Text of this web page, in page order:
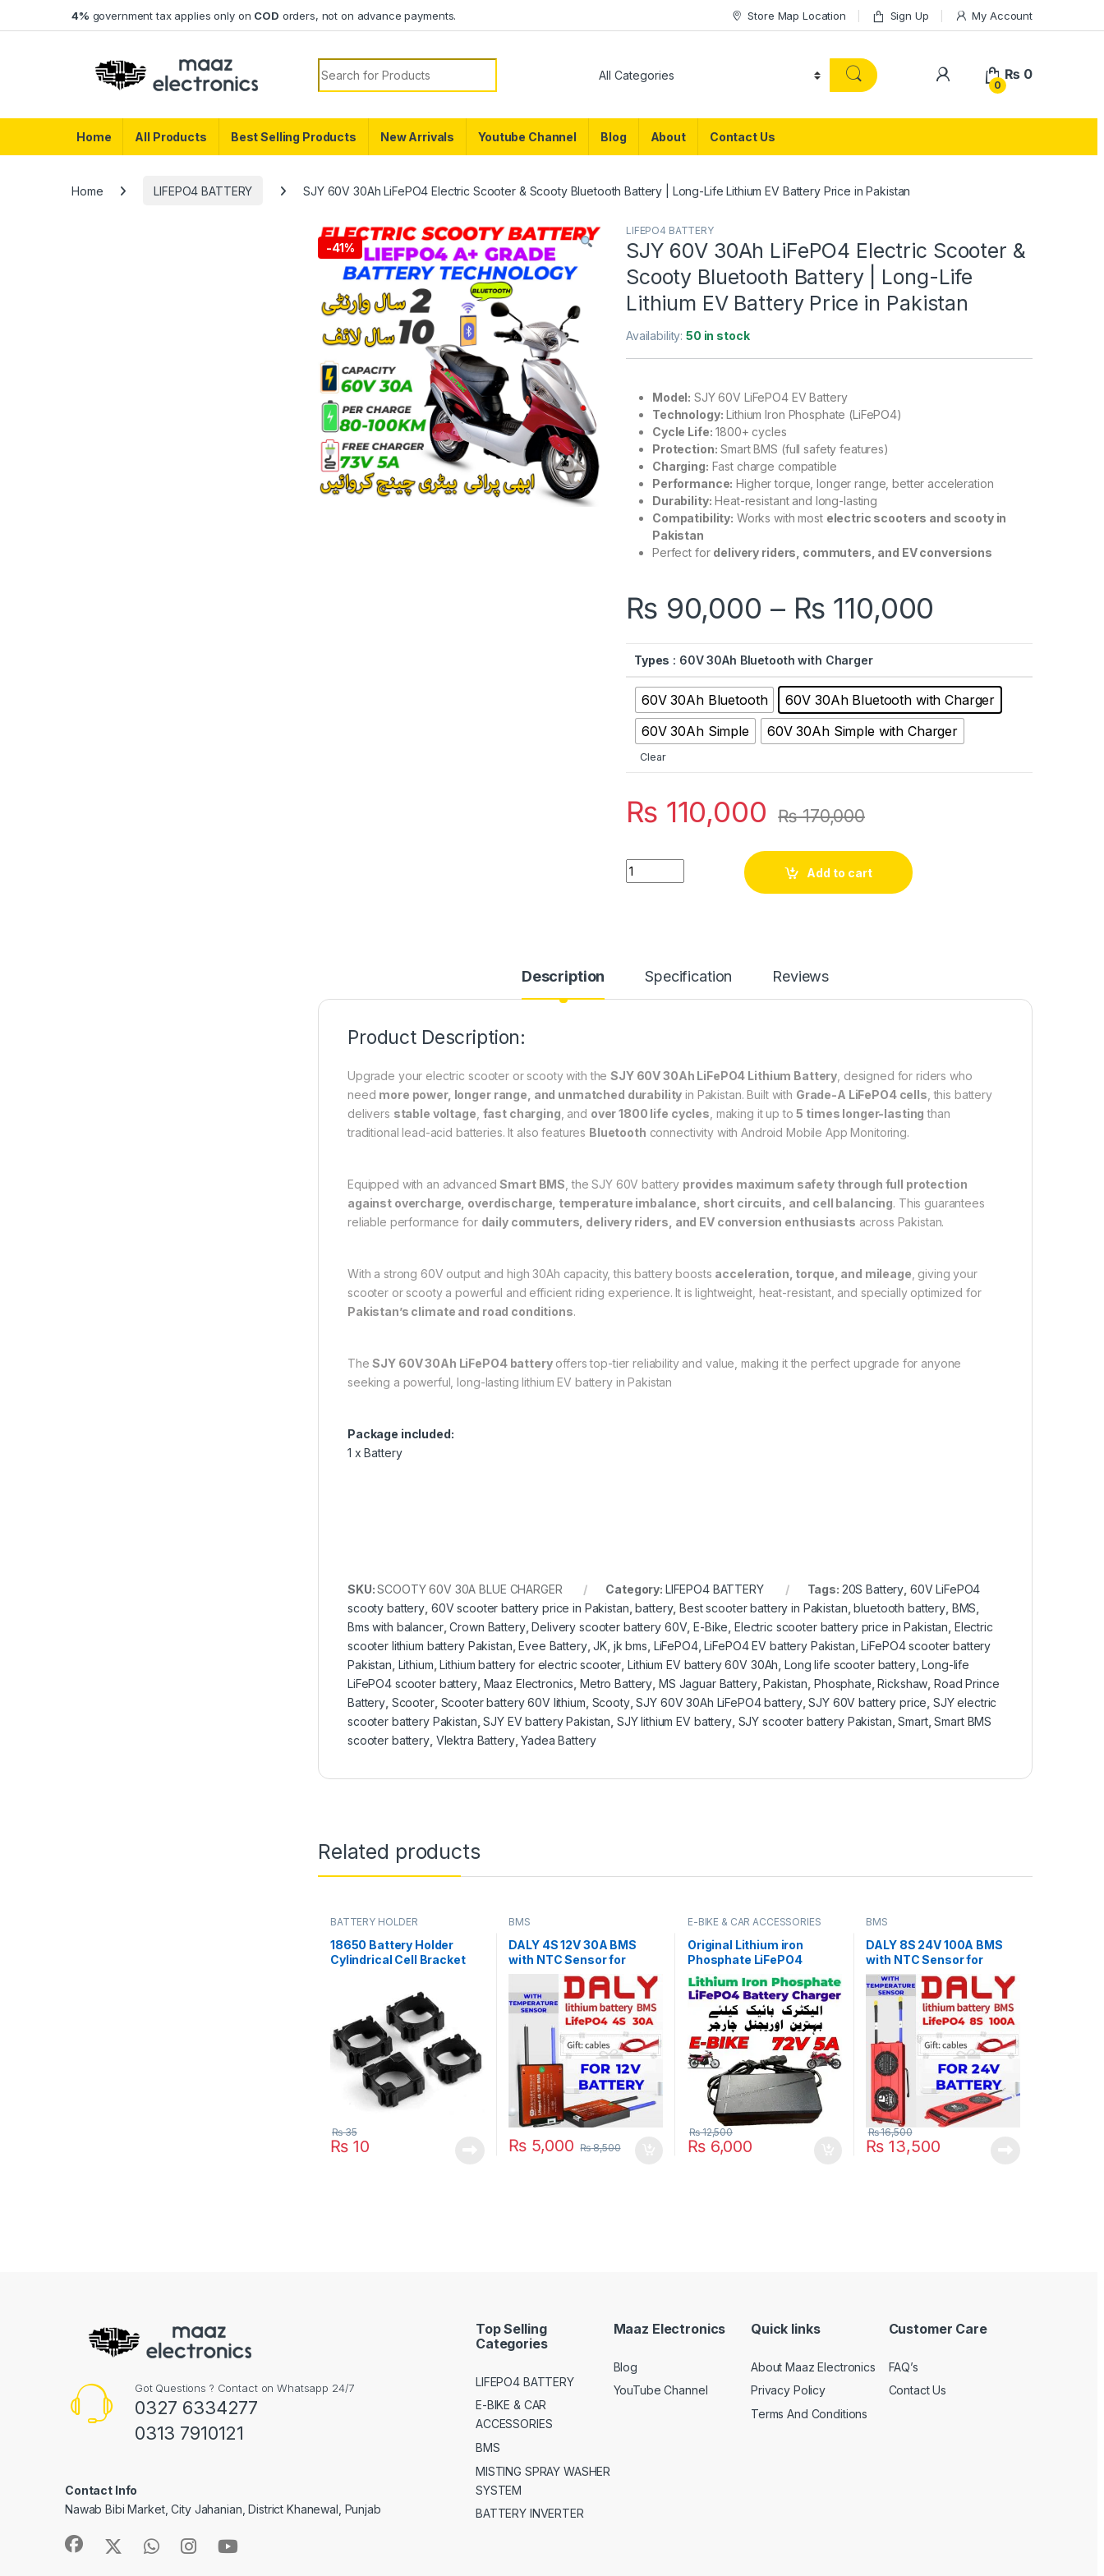
4% government tax applies only on COD orders, not on advance payments. Store Map Location Sign Up My Account
Search for:
0
₨ 0
Home All Products Best Selling Products New Arrivals Youtube Channel Blog About Contact Us
Home LIFEPO4 BATTERY SJY 60V 30Ah LiFePO4 Electric Scooter & Scooty Bluetooth Battery | Long-Life Lithium EV Battery Price in Pakistan
-41%
LIFEPO4 BATTERY
SJY 60V 30Ah LiFePO4 Electric Scooter &
Scooty Bluetooth Battery | Long-Life
Lithium EV Battery Price in Pakistan
Availability:50 in stock
Model: SJY 60V LiFePO4 EV Battery
Technology: Lithium Iron Phosphate (LiFePO4)
Cycle Life: 1800+ cycles
Protection: Smart BMS (full safety features)
Charging: Fast charge compatible
Performance: Higher torque, longer range, better acceleration
Durability: Heat-resistant and long-lasting
Compatibility: Works with most electric scooters and scooty in
Pakistan
Perfect for delivery riders, commuters, and EV conversions
₨ 90,000 – ₨ 110,000
Types : 60V 30Ah Bluetooth with Charger
60V 30Ah Bluetooth
60V 30Ah Bluetooth with Charger
60V 30Ah Simple
60V 30Ah Simple with Charger
Clear
₨ 110,000 ₨170,000
SJY 60V 30Ah LiFePO4 Electric Scooter & Scooty Bluetooth Battery | Long-Life
Add to cart
Description Specification Reviews
Product Description:
Upgrade your electric scooter or scooty with theSJY 60V 30Ah LiFePO4 Lithium Battery, designed for riders who
need more power, longer range, and unmatched durability in Pakistan. Built with Grade-A LiFePO4 cells, this battery
delivers stable voltage, fast charging, and over 1800 life cycles, making it up to5 times longer-lasting than
traditional lead-acid batteries. It also features Bluetooth connectivity with Android Mobile App Monitoring.
Equipped with an advancedSmart BMS, the SJY 60V battery provides maximum safety through full protection
against overcharge, overdischarge, temperature imbalance, short circuits, and cell balancing. This guarantees
reliable performance for daily commuters, delivery riders, and EV conversion enthusiasts across Pakistan.
With a strong 60V output and high 30Ah capacity, this battery boosts acceleration, torque, and mileage, giving your
scooter or scooty a powerful and efficient riding experience. It is lightweight, heat-resistant, and specially optimized for
Pakistan’s climate and road conditions.
TheSJY 60V 30Ah LiFePO4 batteryoffers top-tier reliability and value, making it the perfect upgrade for anyone
seeking a powerful, long-lasting lithium EV battery in Pakistan
Package included:
1 x Battery
SKU:SCOOTY 60V 30A BLUE CHARGER Category: LIFEPO4 BATTERY Tags: 20S Battery 60V LiFePO4
scooty battery 60V scooter battery price in Pakistan ,battery,Best scooter battery in Pakistan ,bluetooth battery BMS
Bms with balancer,Crown Battery,Delivery scooter battery 60V,E-Bike ,Electric scooter battery price in Pakistan Electric
scooter lithium battery Pakistan ,Evee Battery,JK jk bms LiFePO4,LiFePO4 EV battery Pakistan ,LiFePO4 scooter battery
Pakistan Lithium ,Lithium battery for electric scooter ,Lithium EV battery 60V 30Ah ,Long life scooter battery,Long-life
LiFePO4 scooter battery, Maaz Electronics ,Metro Battery MS Jaguar Battery,Pakistan Phosphate ,Rickshaw ,Road Prince
Battery Scooter, Scooter battery 60V lithium Scooty,SJY 60V 30Ah LiFePO4 battery,SJY 60V battery price ,SJY electric
scooter battery Pakistan ,SJY EV battery Pakistan SJY lithium EV battery, SJY scooter battery Pakistan ,Smart,Smart BMS
scooter battery, Vlektra Battery,Yadea Battery
Related products
BATTERY HOLDER
18650 Battery Holder
Cylindrical Cell Bracket
₨10
₨35
BMS
DALY 4S 12V 30A BMS
with NTC Sensor for
LifePO4 Battery Pack
₨ 5,000 ₨8,500
E-BIKE & CAR ACCESSORIES
Original Lithium iron
Phosphate LiFePO4
Battery Charger 72V 5A
24S 87.6V Fast Smart
Charger 110V / 220V for E-
Bike Scooter Rickshaw
Battery Pack in Pakistan
₨6,000
₨12,500
BMS
DALY 8S 24V 100A BMS
with NTC Sensor for
LifePO4 Battery Pack
₨ 13,500
₨16,500
Got Questions ? Contact on Whatsapp 24/7
0327 6334277
0313 7910121
Contact Info
Nawab Bibi Market, City Jahanian, District Khanewal, Punjab
Top Selling
Categories
LIFEPO4 BATTERY
E-BIKE & CAR
ACCESSORIES
BMS
MISTING SPRAY WASHER
SYSTEM
BATTERY INVERTER
Maaz Electronics
Blog
YouTube Channel
Quick links
About Maaz Electronics
Privacy Policy
Terms And Conditions
Customer Care
FAQ’s
Contact Us